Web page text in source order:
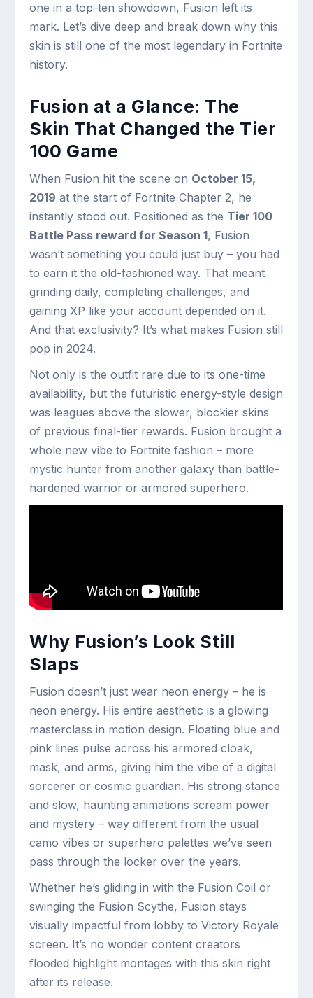
one in a top-ten showdown, Fusion left its
mark. Let’s dive deep and break down why this
skin is still one of the most legendary in Fortnite
history.
Fusion at a Glance: The
Skin That Changed the Tier
100 Game
When Fusion hit the scene on October 15,
2019 at the start of Fortnite Chapter 2, he
instantly stood out. Positioned as the Tier 100
Battle Pass reward for Season 1, Fusion
wasn’t something you could just buy – you had
to earn it the old-fashioned way. That meant
grinding daily, completing challenges, and
gaining XP like your account depended on it.
And that exclusivity? It’s what makes Fusion still
pop in 2024.
Not only is the outfit rare due to its one-time
availability, but the futuristic energy-style design
was leagues above the slower, blockier skins
of previous final-tier rewards. Fusion brought a
whole new vibe to Fortnite fashion – more
mystic hunter from another galaxy than battle-
hardened warrior or armored superhero.
Why Fusion’s Look Still
Slaps
Fusion doesn’t just wear neon energy – he is
neon energy. His entire aesthetic is a glowing
masterclass in motion design. Floating blue and
pink lines pulse across his armored cloak,
mask, and arms, giving him the vibe of a digital
sorcerer or cosmic guardian. His strong stance
and slow, haunting animations scream power
and mystery – way different from the usual
camo vibes or superhero palettes we’ve seen
pass through the locker over the years.
Whether he’s gliding in with the Fusion Coil or
swinging the Fusion Scythe, Fusion stays
visually impactful from lobby to Victory Royale
screen. It’s no wonder content creators
flooded highlight montages with this skin right
after its release.